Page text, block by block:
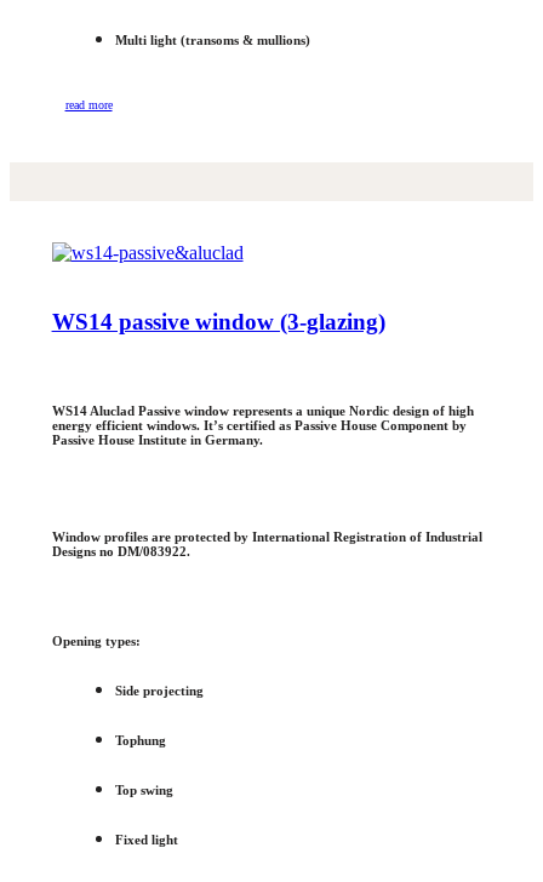
Multi light (transoms & mullions)
read more
WS14 passive window (3-glazing)
WS14 Aluclad Passive window represents a unique Nordic design of high
energy efficient windows. It’s certified as Passive House Component by
Passive House Institute in Germany.
Window profiles are protected by International Registration of Industrial
Designs no DM/083922.
Opening types:
Side projecting
Tophung
Top swing
Fixed light